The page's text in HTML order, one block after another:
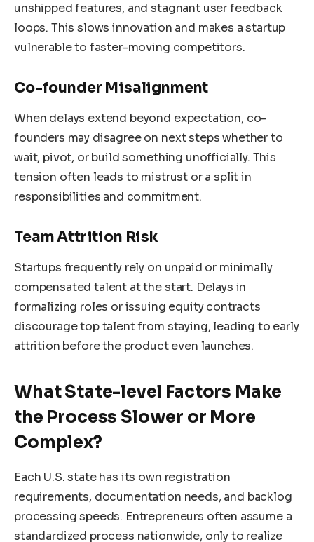
unshipped features, and stagnant user feedback
loops. This slows innovation and makes a startup
vulnerable to faster-moving competitors.
Co-founder Misalignment
When delays extend beyond expectation, co-
founders may disagree on next steps whether to
wait, pivot, or build something unofficially. This
tension often leads to mistrust or a split in
responsibilities and commitment.
Team Attrition Risk
Startups frequently rely on unpaid or minimally
compensated talent at the start. Delays in
formalizing roles or issuing equity contracts
discourage top talent from staying, leading to early
attrition before the product even launches.
What State-level Factors Make
the Process Slower or More
Complex?
Each U.S. state has its own registration
requirements, documentation needs, and backlog
processing speeds. Entrepreneurs often assume a
standardized process nationwide, only to realize